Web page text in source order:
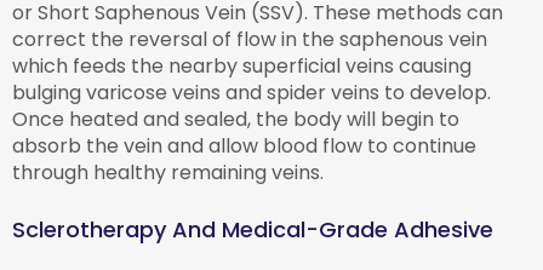
or Short Saphenous Vein (SSV). These methods can
correct the reversal of flow in the saphenous vein
which feeds the nearby superficial veins causing
bulging varicose veins and spider veins to develop.
Once heated and sealed, the body will begin to
absorb the vein and allow blood flow to continue
through healthy remaining veins.
Sclerotherapy And Medical-Grade Adhesive